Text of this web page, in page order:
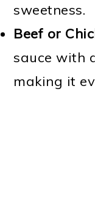
sweetness.
Beef or
sauce with
making it